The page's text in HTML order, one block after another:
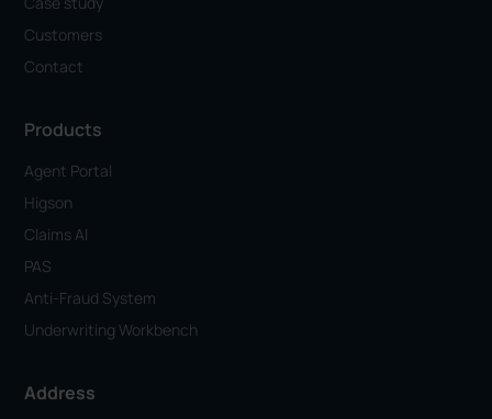
Customers
Contact
Products
Agent Portal
Higson
Claims AI
PAS
Anti-Fraud System
Underwriting Workbench
Address